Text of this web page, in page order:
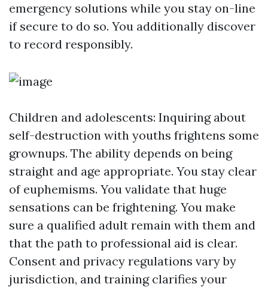
emergency solutions while you stay on-line
if secure to do so. You additionally discover
to record responsibly.
Children and adolescents: Inquiring about
self-destruction with youths frightens some
grownups. The ability depends on being
straight and age appropriate. You stay clear
of euphemisms. You validate that huge
sensations can be frightening. You make
sure a qualified adult remain with them and
that the path to professional aid is clear.
Consent and privacy regulations vary by
jurisdiction, and training clarifies your